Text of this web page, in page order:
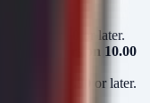
or later.
Version 10.00
or later.